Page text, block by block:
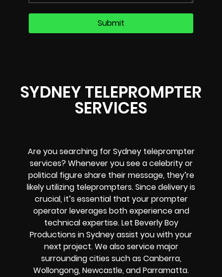
SYDNEY TELEPROMPTER
SERVICES
Are you searching for Sydney teleprompter
services? Whenever you see a celebrity or
political figure share their message, they’re
likely utilizing teleprompters. Since delivery is
crucial, it’s essential that your prompter
operator leverages both experience and
technical expertise. Let Beverly Boy
Productions in Sydney assist you with your
next project. We also service major
surrounding cities such as Canberra,
Wollongong, Newcastle, and Parramatta.